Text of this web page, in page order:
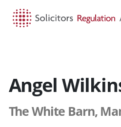
Angel
The White Barn,